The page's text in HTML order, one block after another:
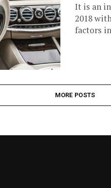
It is an
2018
factors
MORE POSTS